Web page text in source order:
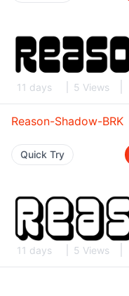
11 days 5 Views
Reason-Shadow-BRK
Quick Try
11 days 5 Views